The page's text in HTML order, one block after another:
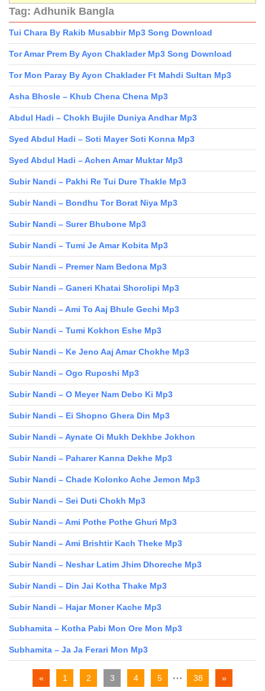
Tag: Adhunik Bangla
Tui Chara By Rakib Musabbir Mp3 Song Download
Tor Amar Prem By Ayon Chaklader Mp3 Song Download
Tor Mon Paray By Ayon Chaklader Ft Mahdi Sultan Mp3
Asha Bhosle – Khub Chena Chena Mp3
Abdul Hadi – Chokh Bujile Duniya Andhar Mp3
Syed Abdul Hadi – Soti Mayer Soti Konna Mp3
Syed Abdul Hadi – Achen Amar Muktar Mp3
Subir Nandi – Pakhi Re Tui Dure Thakle Mp3
Subir Nandi – Bondhu Tor Borat Niya Mp3
Subir Nandi – Surer Bhubone Mp3
Subir Nandi – Tumi Je Amar Kobita Mp3
Subir Nandi – Premer Nam Bedona Mp3
Subir Nandi – Ganeri Khatai Shorolipi Mp3
Subir Nandi – Ami To Aaj Bhule Gechi Mp3
Subir Nandi – Tumi Kokhon Eshe Mp3
Subir Nandi – Ke Jeno Aaj Amar Chokhe Mp3
Subir Nandi – Ogo Ruposhi Mp3
Subir Nandi – O Meyer Nam Debo Ki Mp3
Subir Nandi – Ei Shopno Ghera Din Mp3
Subir Nandi – Aynate Oi Mukh Dekhbe Jokhon
Subir Nandi – Paharer Kanna Dekhe Mp3
Subir Nandi – Chade Kolonko Ache Jemon Mp3
Subir Nandi – Sei Duti Chokh Mp3
Subir Nandi – Ami Pothe Pothe Ghuri Mp3
Subir Nandi – Ami Brishtir Kach Theke Mp3
Subir Nandi – Neshar Latim Jhim Dhoreche Mp3
Subir Nandi – Din Jai Kotha Thake Mp3
Subir Nandi – Hajar Moner Kache Mp3
Subhamita – Kotha Pabi Mon Ore Mon Mp3
Subhamita – Ja Ja Ferari Mon Mp3
« 1 2 3 4 5 … 38 »